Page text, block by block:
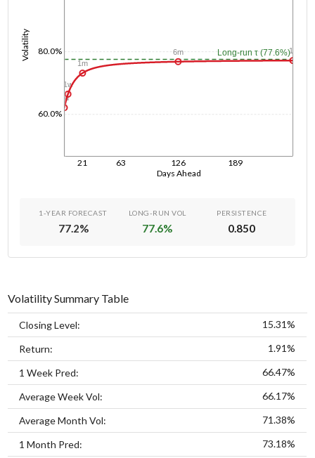
Days Ahead
21 63 126 189
Volatility
60.0%
80.0% Long-run τ (77.6%)
1d
1w
1m
6m 1y
1-YEAR FORECAST
77.2%
LONG-RUN VOL
77.6%
PERSISTENCE
0.850
Volatility Summary Table
Closing Level: 15.31%
Return: 1.91%
1 Week Pred: 66.47%
Average Week Vol: 66.17%
Average Month Vol: 71.38%
1 Month Pred: 73.18%